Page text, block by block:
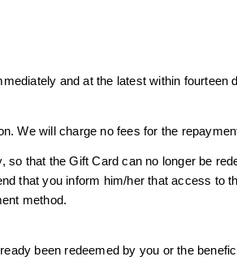
and at the latest within fourteen
We will charge no fees for the
that the Gift Card can no longer be
that you inform him/her that access to
method.
been redeemed by you or the